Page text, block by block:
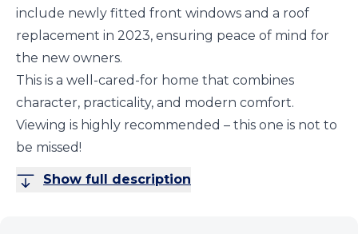
include newly fitted front windows and a roof
replacement in 2023, ensuring peace of mind for
the new owners.
This is a well-cared-for home that combines
character, practicality, and modern comfort.
Viewing is highly recommended – this one is not to
be missed!
Show full description